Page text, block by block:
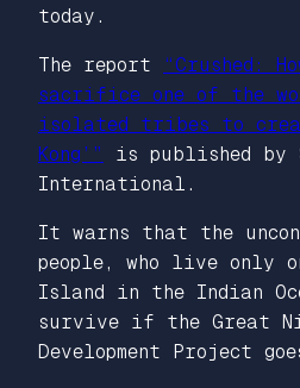
today.
The report
“Crushed:
sacrifice one of the
isolated tribes to
Kong’”
is published by
International.
It warns that the
people, who live only
Island in the Indian
survive if the Great
Development Project